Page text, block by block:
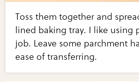
Toss them together and
lined baking tray. I like using
job. Leave some parchment
ease of transferring.